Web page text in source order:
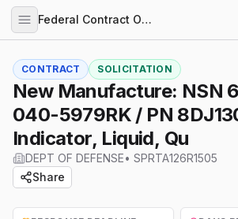
Federal Contract Opportunities
CONTRACT SOLICITATION
New Manufacture: NSN 6680-01-
040-5979RK / PN
Indicator, Liquid, Qu
DEPT OF DEFENSE• SPRTA126R1505
Share